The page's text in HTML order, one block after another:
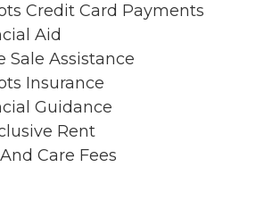
Credit Card Payments
Aid
Sale Assistance
Insurance
Guidance
Rent
Care Fees